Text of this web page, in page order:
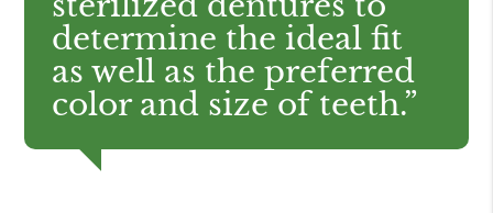
determine the ideal fit
as well as the preferred
color and size of teeth.”